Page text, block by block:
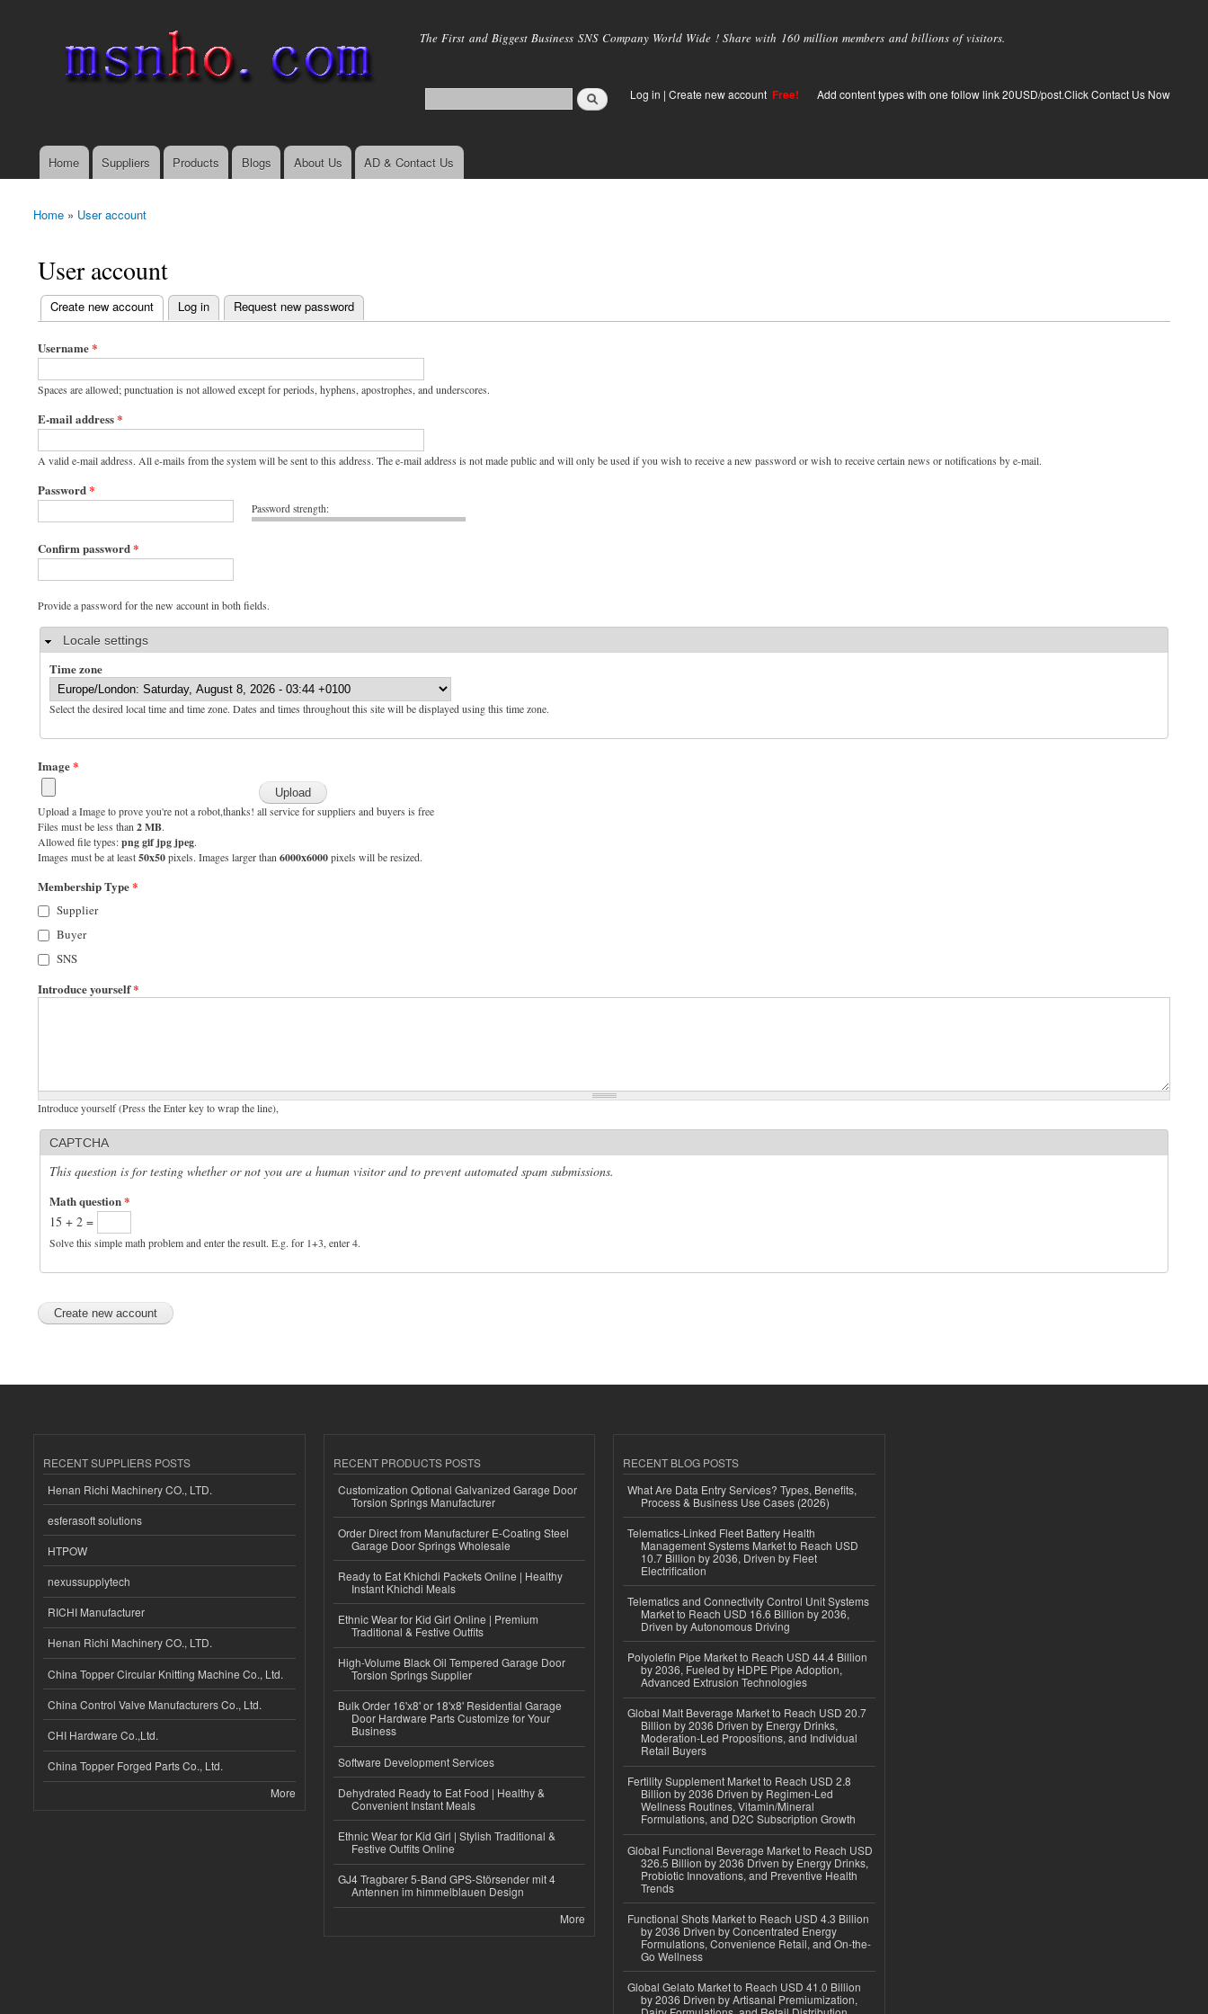
main
The First and Biggest Business SNS Company World Wide ! Share with 160 million members and billions of visitors.
Log in | Create new account Free! Add content types with one follow link 20USD/post.Click Contact Us Now
Main menu
Home Suppliers Products Blogs About Us AD & Contact Us
You are here
Home » User account
User account
Primary tabs
Create new account
(active tab) Log in Request new password
Username*
Spaces are allowed; punctuation is not allowed except for periods, hyphens, apostrophes, and underscores.
E-mail address*
A valid e-mail address. All e-mails from the system will be sent to this address. The e-mail address is not made public and will only be used if you wish to receive a new password or wish to receive certain news or notifications by e-mail.
Password strength:
Password*
Confirm password*
Provide a password for the new account in both fields.
HideLocale settings
Time zone
Select the desired local time and time zone. Dates and times throughout this site will be displayed using this time zone.
Image*
Upload a Image to prove you're not a robot,thanks! all service for suppliers and buyers is free
Files must be less than 2 MB.
Allowed file types:png gif jpg jpeg.
Images must be at least50x50pixels. Images larger than 6000x6000pixels will be resized.
Membership Type*
Supplier
Buyer
SNS
Introduce yourself*
Introduce yourself (Press the Enter key to wrap the line),
CAPTCHA
This question is for testing whether or not you are a human visitor and to prevent automated spam submissions.
Math question*
15 + 2 =
Solve this simple math problem and enter the result. E.g. for 1+3, enter 4.
RECENT SUPPLIERS POSTS
Henan Richi Machinery CO., LTD.
esferasoft solutions
HTPOW
nexussupplytech
RICHI Manufacturer
Henan Richi Machinery CO., LTD.
China Topper Circular Knitting Machine Co., Ltd.
China Control Valve Manufacturers Co., Ltd.
CHI Hardware Co.,Ltd.
China Topper Forged Parts Co., Ltd.
More
RECENT PRODUCTS POSTS
Customization Optional Galvanized Garage Door
Torsion Springs Manufacturer
Order Direct from Manufacturer E-Coating Steel
Garage Door Springs Wholesale
Ready to Eat Khichdi Packets Online | Healthy
Instant Khichdi Meals
Ethnic Wear for Kid Girl Online | Premium
Traditional & Festive Outfits
High-Volume Black Oil Tempered Garage Door
Torsion Springs Supplier
Bulk Order 16'x8' or 18'x8' Residential Garage
Door Hardware Parts Customize for Your
Business
Software Development Services
Dehydrated Ready to Eat Food | Healthy &
Convenient Instant Meals
Ethnic Wear for Kid Girl | Stylish Traditional &
Festive Outfits Online
GJ4 Tragbarer 5-Band GPS-Störsender mit 4
Antennen im himmelblauen Design
More
RECENT BLOG POSTS
What Are Data Entry Services? Types, Benefits,
Process & Business Use Cases (2026)
Telematics-Linked Fleet Battery Health
Management Systems Market to Reach USD
10.7 Billion by 2036, Driven by Fleet
Electrification
Telematics and Connectivity Control Unit Systems
Market to Reach USD 16.6 Billion by 2036,
Driven by Autonomous Driving
Polyolefin Pipe Market to Reach USD 44.4 Billion
by 2036, Fueled by HDPE Pipe Adoption,
Advanced Extrusion Technologies
Global Malt Beverage Market to Reach USD 20.7
Billion by 2036 Driven by Energy Drinks,
Moderation-Led Propositions, and Individual
Retail Buyers
Fertility Supplement Market to Reach USD 2.8
Billion by 2036 Driven by Regimen-Led
Wellness Routines, Vitamin/Mineral
Formulations, and D2C Subscription Growth
Global Functional Beverage Market to Reach USD
326.5 Billion by 2036 Driven by Energy Drinks,
Probiotic Innovations, and Preventive Health
Trends
Functional Shots Market to Reach USD 4.3 Billion
by 2036 Driven by Concentrated Energy
Formulations, Convenience Retail, and On-the-
Go Wellness
Global Gelato Market to Reach USD 41.0 Billion
by 2036 Driven by Artisanal Premiumization,